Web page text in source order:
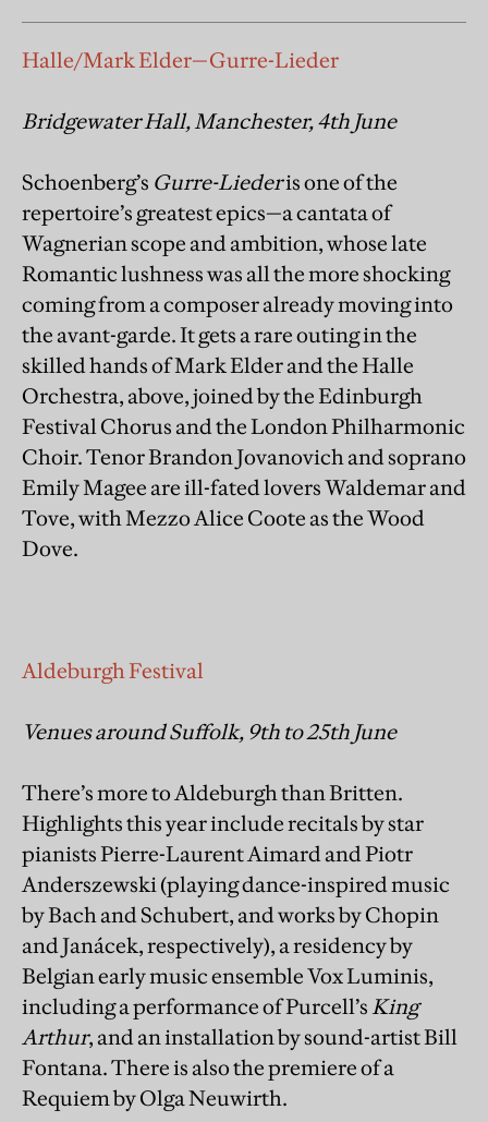
Halle/Mark Elder—Gurre-Lieder
Bridgewater Hall, Manchester, 4th June
Schoenberg’s Gurre-Liederis one of the
repertoire’s greatest epics—a cantata of
Wagnerian scope and ambition, whose late
Romantic lushness was all the more shocking
coming from a composer already moving into
the avant-garde. It gets a rare outing in the
skilled hands of Mark Elder and the Halle
Orchestra, above, joined by the Edinburgh
Festival Chorus and the London Philharmonic
Choir. Tenor Brandon Jovanovich and soprano
Emily Magee are ill-fated lovers Waldemar and
Tove, with Mezzo Alice Coote as the Wood
Dove.
Aldeburgh Festival
Venues around Suffolk, 9th to 25th June
There’s more to Aldeburgh than Britten.
Highlights this year include recitals by star
pianists Pierre-Laurent Aimard and Piotr
Anderszewski (playing dance-inspired music
by Bach and Schubert, and works by Chopin
and Janácek, respectively), a residency by
Belgian early music ensemble Vox Luminis,
including a performance of Purcell’s King
Arthur, and an installation by sound-artist Bill
Fontana. There is also the premiere of a
Requiem by Olga Neuwirth.